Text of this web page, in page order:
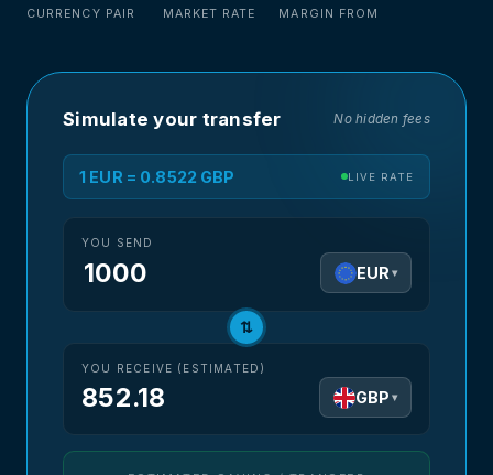
CURRENCY PAIR MARKET RATE MARGIN FROM
Simulate your transfer No hidden fees
1 EUR = 0.8522 GBP LIVE RATE
YOU SEND
EUR ▾
⇅
YOU RECEIVE (ESTIMATED)
852.18 GBP ▾